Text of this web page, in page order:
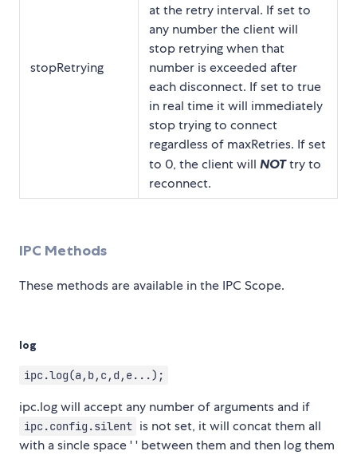
stopRetrying
at the retry interval. If set to
any number the client will
stop retrying when that
number is exceeded after
each disconnect. If set to true
in real time it will immediately
stop trying to connect
regardless of maxRetries. If set
to 0, the client will NOTtry to
reconnect.
IPC Methods
These methods are available in the IPC Scope.
log
ipc.log(a,b,c,d,e...);
ipc.log will accept any number of arguments and if
ipc.config.silent is not set, it will concat them all
with a sincle space ' ' between them and then log them